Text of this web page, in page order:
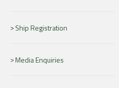
Ship Registration
Media Enquiries